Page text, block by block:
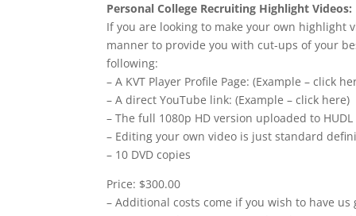
Personal College Recruiting Highlight Videos:
If you are looking to make your own highlight
manner to provide you with cut-ups of your
following:
– A KVT Player Profile Page: (Example – click
– A direct YouTube link: (Example – click here)
– The full 1080p HD version uploaded to HUDL
– Editing your own video is just standard
– 10 DVD copies
Price: $300.00
– Additional costs come if you wish to have